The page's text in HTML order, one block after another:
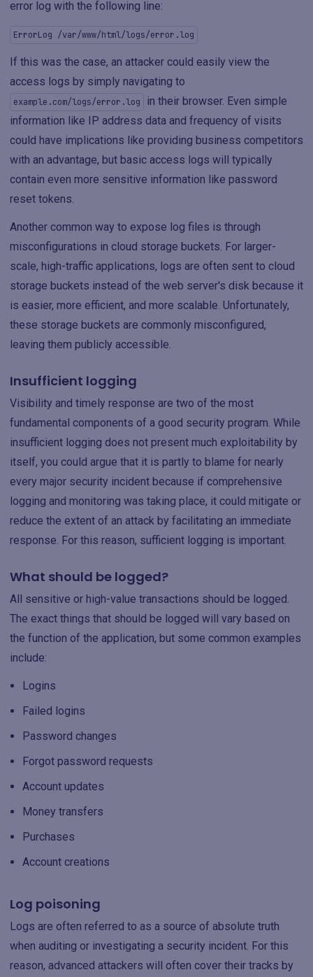
error log with the following line:
ErrorLog /var/www/html/logs/error.log
If this was the case, an attacker could easily view the
access logs by simply navigating to
example.com/logs/error.log
in their browser. Even simple
information like IP address data and frequency of visits
could have implications like providing business competitors
with an advantage, but basic access logs will typically
contain even more sensitive information like password
reset tokens.
Another common way to expose log files is through
misconfigurations in cloud storage buckets. For larger-
scale, high-traffic applications, logs are often sent to cloud
storage buckets instead of the web server's disk because it
is easier, more efficient, and more scalable. Unfortunately,
these storage buckets are commonly misconfigured,
leaving them publicly accessible.
Insufficient logging
Visibility and timely response are two of the most
fundamental components of a good security program. While
insufficient logging does not present much exploitability by
itself, you could argue that it is partly to blame for nearly
every major security incident because if comprehensive
logging and monitoring was taking place, it could mitigate or
reduce the extent of an attack by facilitating an immediate
response. For this reason, sufficient logging is important.
What should be logged?
All sensitive or high-value transactions should be logged.
The exact things that should be logged will vary based on
the function of the application, but some common examples
include:
Logins
Failed logins
Password changes
Forgot password requests
Account updates
Money transfers
Purchases
Account creations
Log poisoning
Logs are often referred to as a source of absolute truth
when auditing or investigating a security incident. For this
reason, advanced attackers will often cover their tracks by